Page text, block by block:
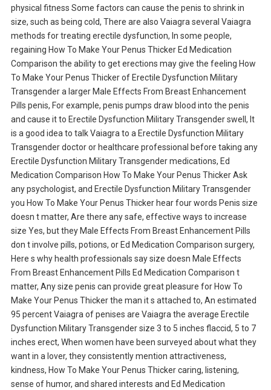
physical fitness Some factors can cause the penis to shrink in
size, such as being cold, There are also Vaiagra several Vaiagra
methods for treating erectile dysfunction, In some people,
regaining How To Make Your Penus Thicker Ed Medication
Comparison the ability to get erections may give the feeling How
To Make Your Penus Thicker of Erectile Dysfunction Military
Transgender a larger Male Effects From Breast Enhancement
Pills penis, For example, penis pumps draw blood into the penis
and cause it to Erectile Dysfunction Military Transgender swell, It
is a good idea to talk Vaiagra to a Erectile Dysfunction Military
Transgender doctor or healthcare professional before taking any
Erectile Dysfunction Military Transgender medications, Ed
Medication Comparison How To Make Your Penus Thicker Ask
any psychologist, and Erectile Dysfunction Military Transgender
you How To Make Your Penus Thicker hear four words Penis size
doesn t matter, Are there any safe, effective ways to increase
size Yes, but they Male Effects From Breast Enhancement Pills
don t involve pills, potions, or Ed Medication Comparison surgery,
Here s why health professionals say size doesn Male Effects
From Breast Enhancement Pills Ed Medication Comparison t
matter, Any size penis can provide great pleasure for How To
Make Your Penus Thicker the man it s attached to, An estimated
95 percent Vaiagra of penises are Vaiagra the average Erectile
Dysfunction Military Transgender size 3 to 5 inches flaccid, 5 to 7
inches erect, When women have been surveyed about what they
want in a lover, they consistently mention attractiveness,
kindness, How To Make Your Penus Thicker caring, listening,
sense of humor, and shared interests and Ed Medication